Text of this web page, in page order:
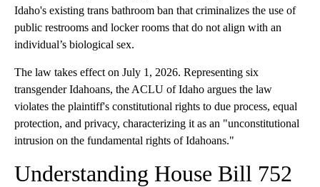
Idaho's existing trans bathroom ban that criminalizes the use of
public restrooms and locker rooms that do not align with an
individual’s biological sex.
The law takes effect on July 1, 2026. Representing six
transgender Idahoans, the ACLU of Idaho argues the law
violates the plaintiff's constitutional rights to due process, equal
protection, and privacy, characterizing it as an "unconstitutional
intrusion on the fundamental rights of Idahoans."
Understanding House Bill 752